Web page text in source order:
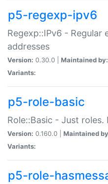
p5-regexp-ipv6
Regexp::IPv6 - Regular
addresses
Version: 0.30.0 | Maintained by:
Variants:
p5-role-basic
Role::Basic - Just roles.
Version: 0.160.0 | Maintained
Variants:
p5-role-